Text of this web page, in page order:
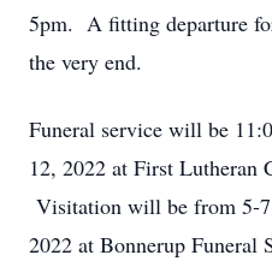
5pm. A fitting departure
the very end.
Funeral service will be
12, 2022 at First Lutheran
Visitation will be from 5-
2022 at Bonnerup Funeral